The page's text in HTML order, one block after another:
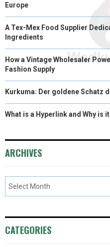
Europe
A Tex-Mex Food Supplier
Ingredients
How a Vintage Wholesaler
Fashion Supply
Kurkuma: Der goldene Schatz
What is a Hyperlink and Why is
ARCHIVES
CATEGORIES